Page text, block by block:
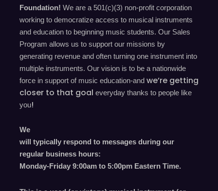
Foundation! We are a 501(c)(3) non-profit corporation
working to democratize access to musical instruments
and education to beginning music students. Our Sales
Program allows us to support our missions by
generating revenue and often turning one instrument into
multiple instruments. Our vision is to be a nationwide
force in support of music education-and we’re getting
closer to that goal everyday thanks to people like
you!
We
will typically respond to messages during our
regular business hours:
Monday-Friday 9:00am to 5:00pm Eastern Time.